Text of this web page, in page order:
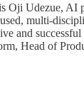
Oji Udezue, AI
multi-
and
Head of